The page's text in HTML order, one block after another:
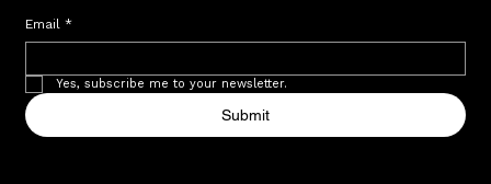
Email *
Yes, subscribe me to your newsletter.
Submit